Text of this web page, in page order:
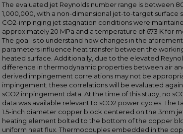
The evaluated jet Reynolds number range is between
1,000,000, with a non-dimensional jet-to-target surface
CO2-impinging jet stagnation conditions were
approximately 20 MPa and a temperature of 673 K for
The goal is to understand how changes in the
parameters influence heat transfer between the
heated surface. Additionally, due to the elevated
difference in thermodynamic properties between air
derived impingement correlations may not be
impingement; these correlations will be evaluated
sCO2 impingement data. At the time of this study, no
data was available relevant to sCO2 power cycles. The
1.5-inch diameter copper block centered on the 3mm
heating element bolted to the bottom of the copper
uniform heat flux. Thermocouples embedded in the